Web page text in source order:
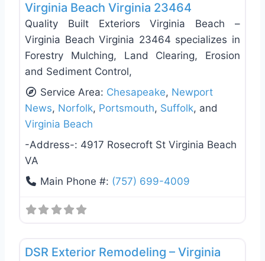
Virginia Beach Virginia 23464
Quality Built Exteriors Virginia Beach –
Virginia Beach Virginia 23464 specializes in
Forestry Mulching, Land Clearing, Erosion
and Sediment Control,
Service Area: Chesapeake, Newport
News, Norfolk, Portsmouth, Suffolk, and
Virginia Beach
-Address-: 4917 Rosecroft St Virginia Beach
VA
Main Phone #: (757) 699-4009
DSR Exterior Remodeling – Virginia